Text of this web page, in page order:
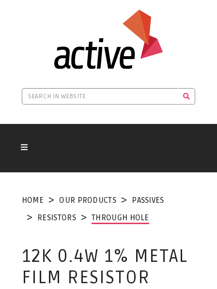
HOME OUR PRODUCTS
PASSIVES
RESISTORS
THROUGH HOLE
12K 0.4W 1% METAL
FILM RESISTOR